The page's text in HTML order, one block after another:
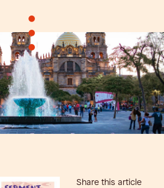
•
•
•
Share this article